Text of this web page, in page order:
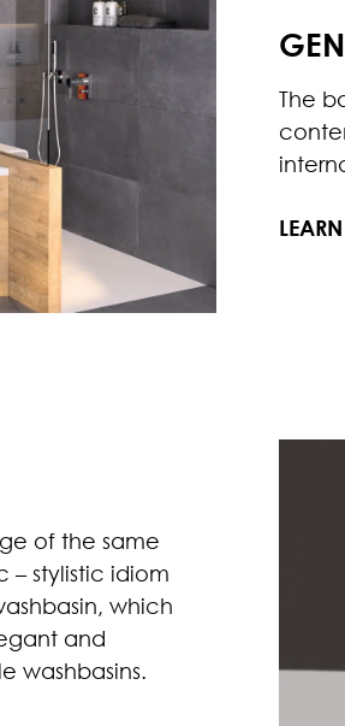
The
of the same
– stylistic idiom
which
and
washbasins.